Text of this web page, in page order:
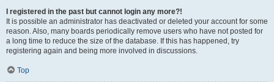
I registered in the past but cannot login any more?!
It is possible an administrator has deactivated or deleted your account for some
reason. Also, many boards periodically remove users who have not posted for
a long time to reduce the size of the database. If this has happened, try
registering again and being more involved in discussions.
Top